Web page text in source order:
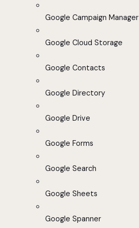
Google Campaign Manager
Google Cloud Storage
Google Contacts
Google Directory
Google Drive
Google Forms
Google Search
Google Sheets
Google Spanner